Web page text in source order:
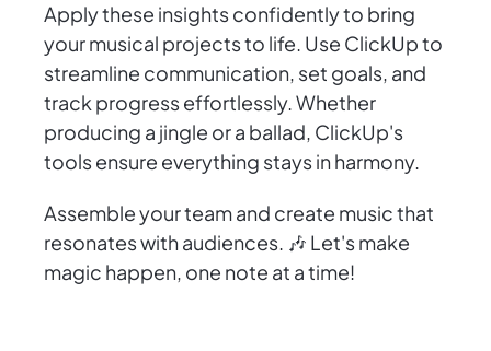
Apply these insights confidently to bring
your musical projects to life. Use ClickUp to
streamline communication, set goals, and
track progress effortlessly. Whether
producing a jingle or a ballad, ClickUp's
tools ensure everything stays in harmony.
Assemble your team and create music that
resonates with audiences. 🎶 Let's make
magic happen, one note at a time!